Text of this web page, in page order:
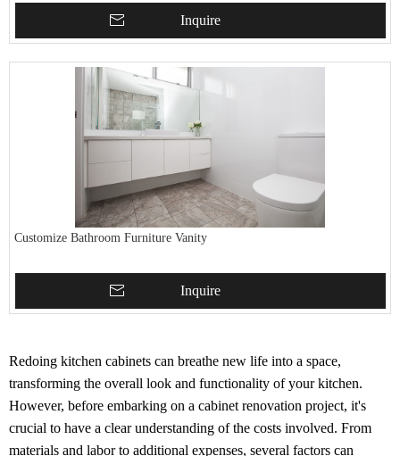
Inquire
Customize Bathroom Furniture Vanity
Inquire
Redoing kitchen cabinets can breathe new life into a space,
transforming the overall look and functionality of your kitchen.
However, before embarking on a cabinet renovation project, it's
crucial to have a clear understanding of the costs involved. From
materials and labor to additional expenses, several factors can